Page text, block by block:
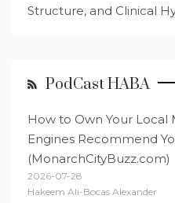
Structure, and Clinical
PodCast HABA
How to Own Your Local
Engines Recommend
(MonarchCityBuzz.com)
2026-07-28
Hakeem Ali-Bocas Alexander